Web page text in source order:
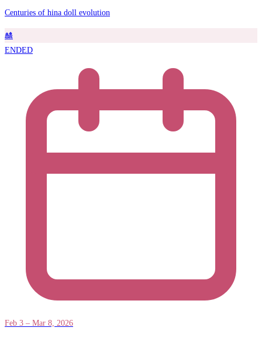
Centuries of hina doll evolution
🎎
ENDED
Feb 3 – Mar 8, 2026